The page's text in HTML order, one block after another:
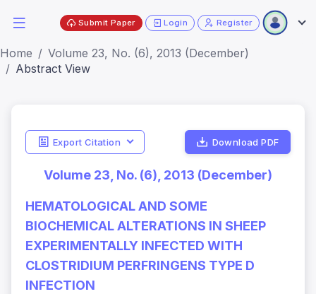
Submit Paper Login Register
Home
Volume 23, No. (6), 2013 (December)
Abstract View
Export Citation Download PDF
Volume 23, No. (6), 2013 (December)
HEMATOLOGICAL AND SOME
BIOCHEMICAL ALTERATIONS IN SHEEP
EXPERIMENTALLY INFECTED WITH
CLOSTRIDIUM PERFRINGENS TYPE D
INFECTION